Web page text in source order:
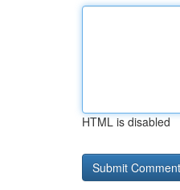
HTML is disabled